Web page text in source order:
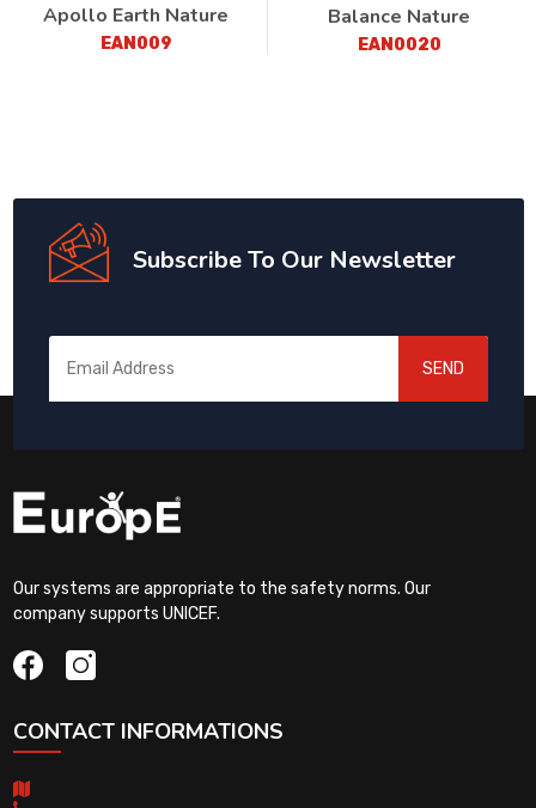
Apollo Earth Nature
EAN009
Balance Nature
EAN0020
Subscribe To Our Newsletter
SEND
Our systems are appropriate to the safety norms. Our
company supports UNICEF.
CONTACT INFORMATIONS